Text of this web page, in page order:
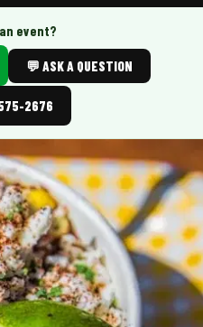
MORE
Event Images
Testimonials
Ask A Question
event?
💬 ASK A QUESTION
2676